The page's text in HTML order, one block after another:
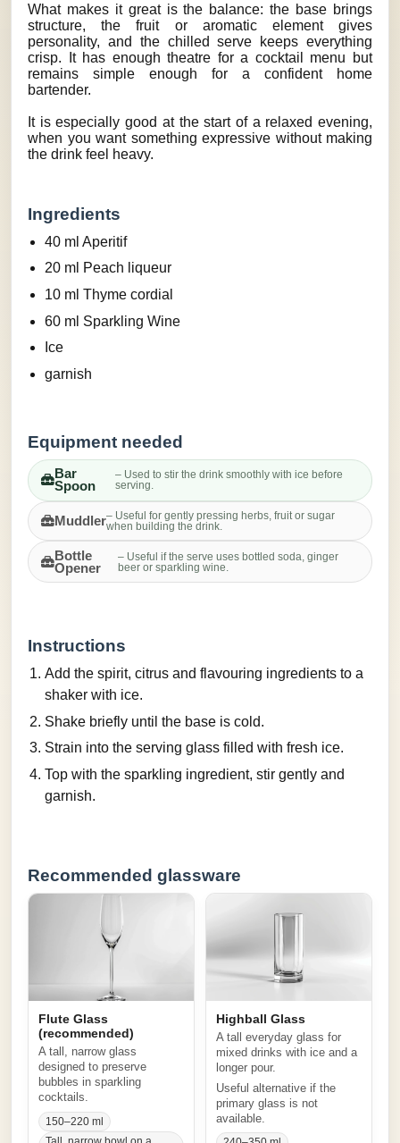
What makes it great is the balance: the base brings
structure, the fruit or aromatic element gives
personality, and the chilled serve keeps everything
crisp. It has enough theatre for a cocktail menu but
remains simple enough for a confident home
bartender.
It is especially good at the start of a relaxed evening,
when you want something expressive without making
the drink feel heavy.
Ingredients
40 ml Aperitif
20 ml Peach liqueur
10 ml Thyme cordial
60 ml Sparkling Wine
Ice
garnish
Equipment needed
Bar
Spoon
– Used to stir the drink smoothly with ice before
serving.
Muddler– Useful for gently pressing herbs, fruit or sugar
when building the drink.
Bottle
Opener
– Useful if the serve uses bottled soda, ginger
beer or sparkling wine.
Instructions
Add the spirit, citrus and flavouring ingredients to a
shaker with ice.
Shake briefly until the base is cold.
Strain into the serving glass filled with fresh ice.
Top with the sparkling ingredient, stir gently and
garnish.
Recommended glassware
Flute Glass
(recommended)
A tall, narrow glass
designed to preserve
bubbles in sparkling
cocktails.
150–220 ml
Highball Glass
A tall everyday glass for
mixed drinks with ice and a
longer pour.
Useful alternative if the
primary glass is not
available.